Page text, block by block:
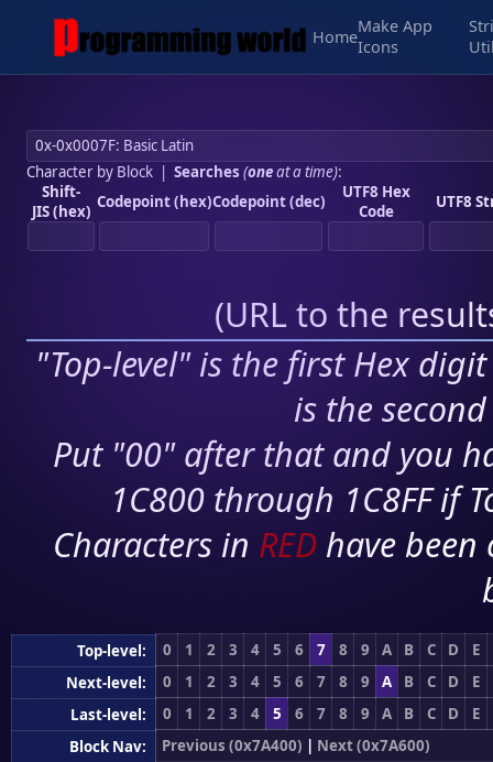
Home
Make App
Icons
Character by Block| Searches (oneat a time):
Shift-
JIS (hex) Codepoint (hex)Codepoint (dec)
UTF8 Hex
Code
UTF8
(URL to the
"Top-level" is the first Hex
is the
Put "00" after that and you
1C800 through 1C8FF if
Characters in RED have
Top-level: 0 1 2 3 4 5 6 7 8 9 A B C D
E
Next-level:
0 1 2 3 4 5 6 7 8 9 A B C D
E
Last-level:
0 1 2 3 4 5 6 7 8 9 A B C D
E
Block Nav:
Previous (0x7A400) | Next (0x7A600)